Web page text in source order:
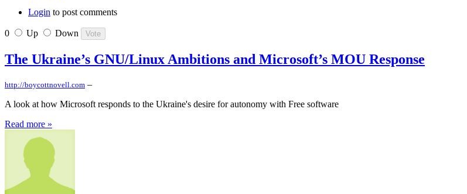
Login to post comments
0 Up Down
The Ukraine’s GNU/Linux Ambitions and Microsoft’s MOU Response
http://boycottnovell.com –
A look at how Microsoft responds to the Ukraine's desire for autonomy with Free software
Read more »